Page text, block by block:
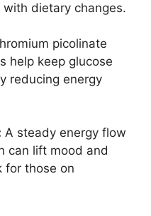
dietary changes.
picolinate
help keep glucose
reducing energy
A steady energy flow
can lift mood and
for those on